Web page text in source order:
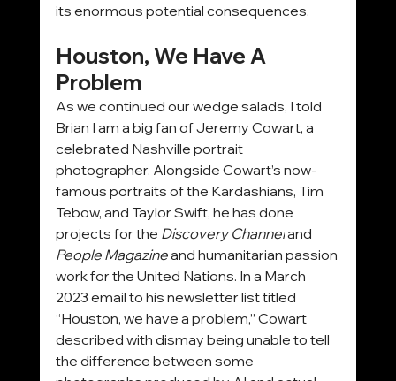
its enormous potential consequences.
Houston, We Have A
Problem
As we continued our wedge salads, I told
Brian I am a big fan of Jeremy Cowart, a
celebrated Nashville portrait
photographer. Alongside Cowart’s now-
famous portraits of the Kardashians, Tim
Tebow, and Taylor Swift, he has done
projects for the Discovery Channel and
People Magazine and humanitarian passion
work for the United Nations. In a March
2023 email to his newsletter list titled
“Houston, we have a problem,” Cowart
described with dismay being unable to tell
the difference between some